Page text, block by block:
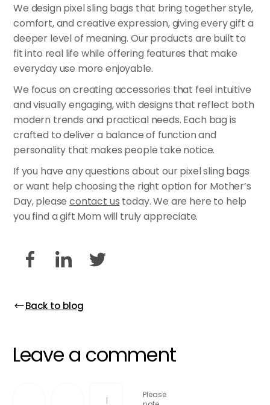
We design pixel sling bags that bring together style,
comfort, and creative expression, giving every gift a
deeper level of meaning. Our products are built to
fit into real life while offering features that make
everyday use more enjoyable.
We focus on creating accessories that feel intuitive
and visually engaging, with designs that reflect both
modern trends and practical needs. Each bag is
crafted to deliver a balance of function and
personality that makes people take notice.
If you have any questions about our pixel sling bags
or want help choosing the right option for Mother’s
Day, please contact us today. We are here to help
you find a gift Mom will truly appreciate.
Back to blog
Leave a comment
Please